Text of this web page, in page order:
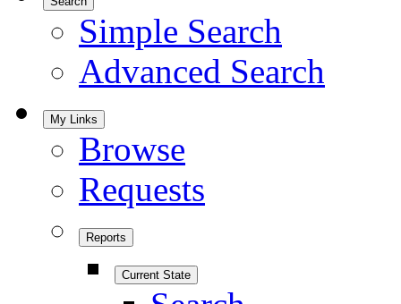
Simple Search
Advanced Search
My Links
Browse
Requests
Reports
Current State